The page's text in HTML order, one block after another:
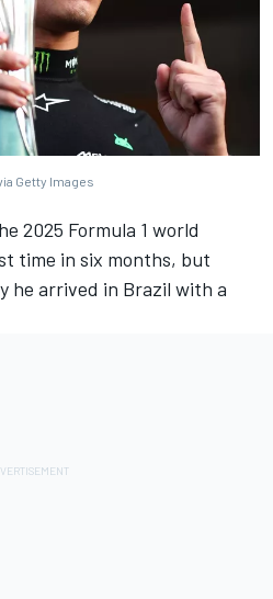
Getty Images
2025 Formula 1 world
time in six months, but
he arrived in Brazil with a